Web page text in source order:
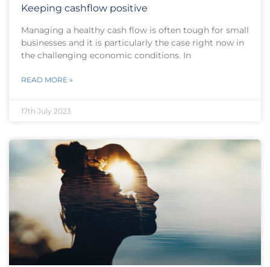
Keeping cashflow positive
Managing a healthy cash flow is often tough for small
businesses and it is particularly the case right now in
the challenging economic conditions. In
READ MORE »
17th July 2023